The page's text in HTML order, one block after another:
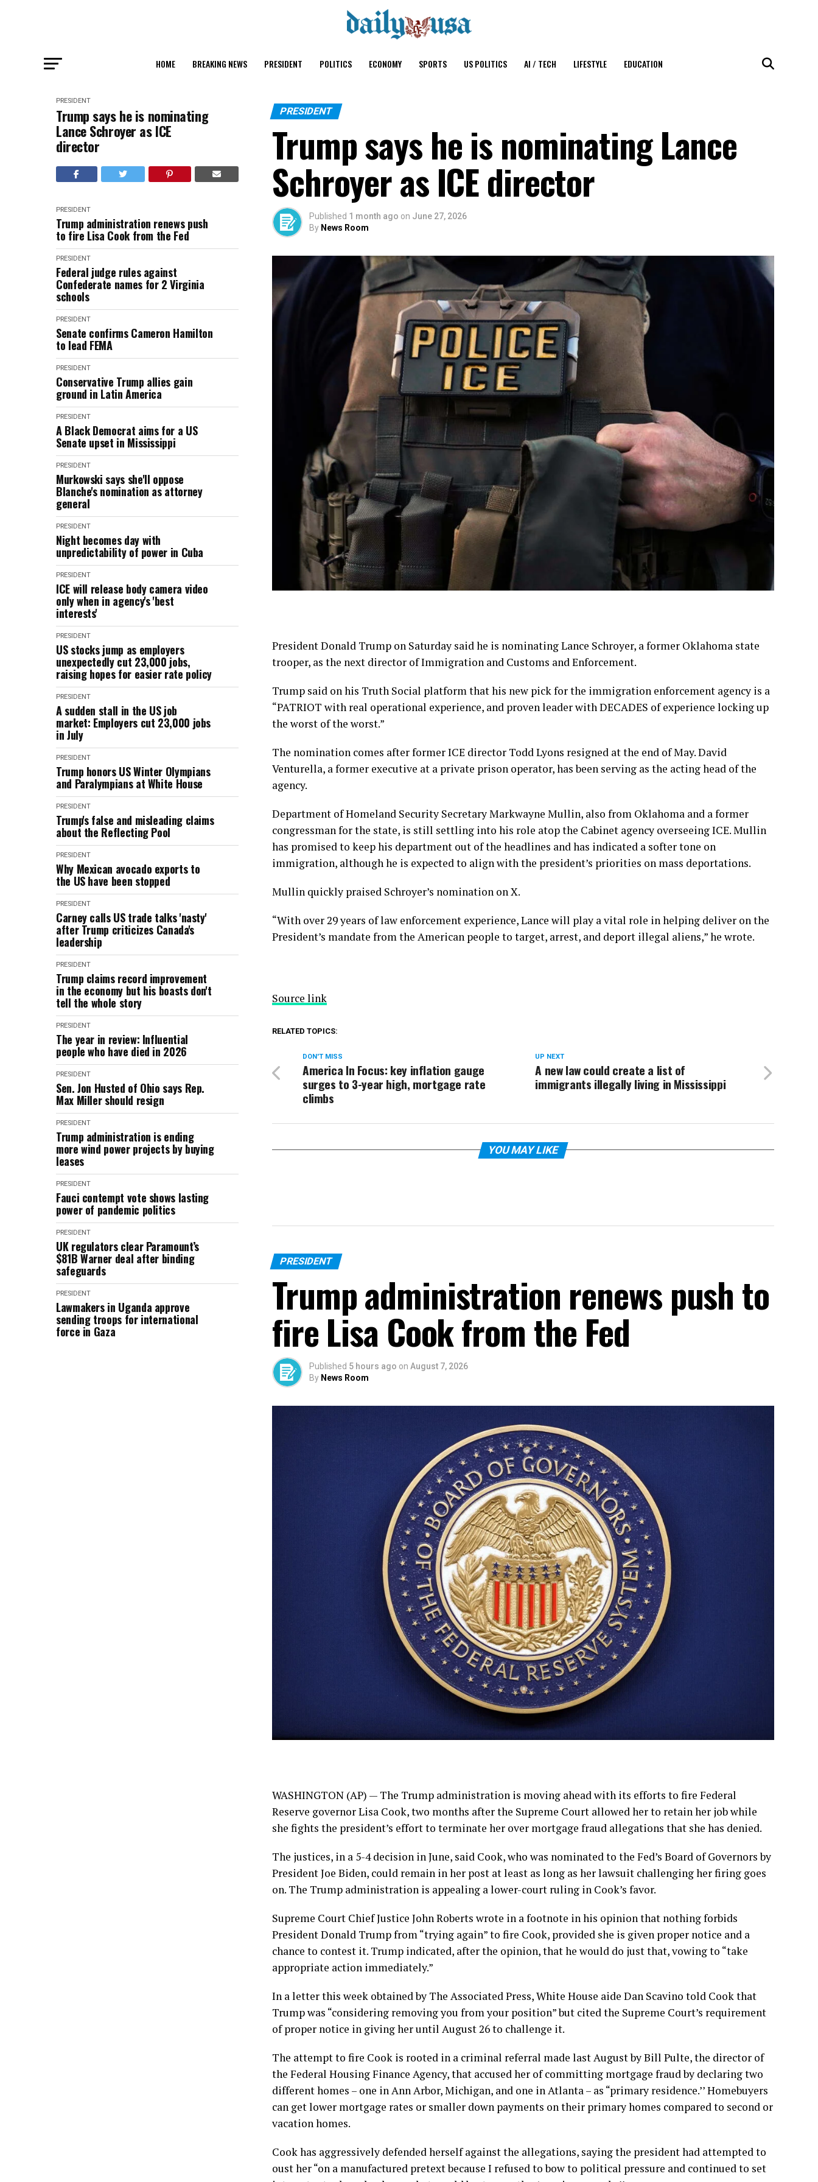
HOME BREAKING NEWS PRESIDENT POLITICS ECONOMY SPORTS US POLITICS AI / TECH LIFESTYLE EDUCATION
PRESIDENT
Trump says he is nominating
Lance Schroyer as ICE
director
PRESIDENT
Trump administration renews push
to fire Lisa Cook from the Fed
PRESIDENT
Federal judge rules against
Confederate names for 2 Virginia
schools
PRESIDENT
Senate confirms Cameron Hamilton
to lead FEMA
PRESIDENT
Conservative Trump allies gain
ground in Latin America
PRESIDENT
A Black Democrat aims for a US
Senate upset in Mississippi
PRESIDENT
Murkowski says she'll oppose
Blanche's nomination as attorney
general
PRESIDENT
Night becomes day with
unpredictability of power in Cuba
PRESIDENT
ICE will release body camera video
only when in agency's 'best
interests'
PRESIDENT
US stocks jump as employers
unexpectedly cut 23,000 jobs,
raising hopes for easier rate policy
PRESIDENT
A sudden stall in the US job
market: Employers cut 23,000 jobs
in July
PRESIDENT
Trump honors US Winter Olympians
and Paralympians at White House
PRESIDENT
Trump's false and misleading claims
about the Reflecting Pool
PRESIDENT
Why Mexican avocado exports to
the US have been stopped
PRESIDENT
Carney calls US trade talks 'nasty'
after Trump criticizes Canada's
leadership
PRESIDENT
Trump claims record improvement
in the economy but his boasts don't
tell the whole story
PRESIDENT
The year in review: Influential
people who have died in 2026
PRESIDENT
Sen. Jon Husted of Ohio says Rep.
Max Miller should resign
PRESIDENT
Trump administration is ending
more wind power projects by buying
leases
PRESIDENT
Fauci contempt vote shows lasting
power of pandemic politics
PRESIDENT
UK regulators clear Paramount’s
$81B Warner deal after binding
safeguards
PRESIDENT
Lawmakers in Uganda approve
sending troops for international
force in Gaza
PRESIDENT
Trump says he is nominating Lance
Schroyer as ICE director
Published 1 month ago on June 27, 2026
By News Room
President Donald Trump on Saturday said he is nominating Lance Schroyer, a former Oklahoma state
trooper, as the next director ofImmigration and Customs and Enforcement.
Trump said on his Truth Social platform that his new pick for the immigration enforcement agency is a
“PATRIOT with real operational experience, and proven leader with DECADES of experience locking up
the worst of the worst.”
The nomination comes after former ICE director Todd Lyons resigned at the end of May. David
Venturella, a former executive at a private prison operator, has been serving as the acting head of the
agency.
Department of Homeland Security Secretary Markwayne Mullin, also from Oklahoma and a former
congressman for the state, is still settling into his role atop the Cabinet agency overseeing ICE. Mullin
has promised to keep his department out of the headlines and has indicated a softer tone on
immigration, although he is expected to align with the president’s priorities on mass deportations.
Mullin quickly praised Schroyer’s nomination on X.
“With over 29 years of law enforcement experience, Lance will play a vital role in helping deliver on the
President’s mandate from the American people to target, arrest, and deport illegal aliens,” he wrote.
Source link
RELATED TOPICS:
UP NEXT
A new law could create a list of
immigrants illegally living in Mississippi
DON'T MISS
America In Focus: key inflation gauge
surges to 3-year high, mortgage rate
climbs
YOU MAY LIKE
PRESIDENT
Trump administration renews push to
fire Lisa Cook from the Fed
Published 5 hours ago on August 7, 2026
By News Room
WASHINGTON (AP) — The Trump administration is moving ahead with its efforts to fire Federal
Reserve governor Lisa Cook, two months after the Supreme Court allowed her to retain her jobwhile
she fights the president’s effort to terminate her over mortgage fraud allegations that she has denied.
The justices, in a 5-4 decision in June, said Cook, who was nominated to the Fed’s Board of Governorsby
President Joe Biden, could remain in her post at least as long as her lawsuit challenging her firing goes
on. The Trump administration is appealing a lower-court ruling in Cook’s favor.
Supreme Court Chief Justice John Roberts wrote in a footnote in his opinion that nothing forbids
President Donald Trump from “trying again” to fire Cook, provided she is given proper notice and a
chance to contest it. Trump indicated, after the opinion, that he would do just that, vowing to “take
appropriate action immediately.”
In a letter this week obtained by The Associated Press, White House aide Dan Scavino told Cook that
Trump was “considering removing you from your position” but cited the Supreme Court’s requirement
of proper notice in giving her until August 26 to challenge it.
The attempt to fire Cook is rooted in a criminal referral made last August by Bill Pulte,the director of
the Federal Housing Finance Agency, that accused her of committing mortgage fraud by declaring two
different homes – one in Ann Arbor, Michigan, and one in Atlanta – as “primary residence.’’ Homebuyers
can get lower mortgage rates or smaller down payments on their primary homes compared to second or
vacation homes.
Cook has aggressively defended herself against the allegations, saying the president had attempted to
oust her “on a manufactured pretext because I refused to bow to political pressure and continued to set